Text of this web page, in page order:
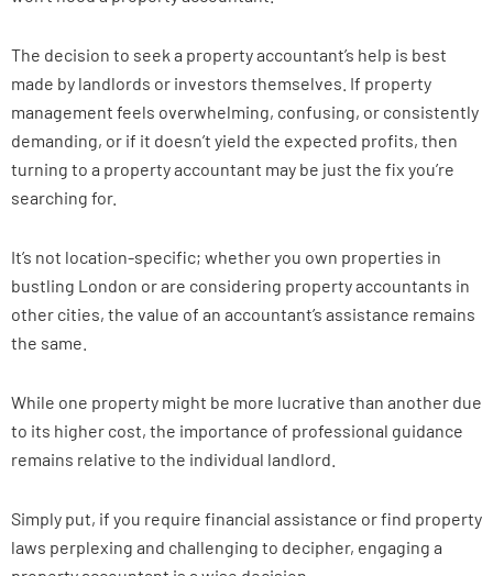
The decision to seek a property accountant’s help is best
made by landlords or investors themselves. If property
management feels overwhelming, confusing, or consistently
demanding, or if it doesn’t yield the expected profits, then
turning to a property accountant may be just the fix you’re
searching for.
It’s not location-specific; whether you own properties in
bustling London or are considering property accountants in
other cities, the value of an accountant’s assistance remains
the same.
While one property might be more lucrative than another due
to its higher cost, the importance of professional guidance
remains relative to the individual landlord.
Simply put, if you require financial assistance or find property
laws perplexing and challenging to decipher, engaging a